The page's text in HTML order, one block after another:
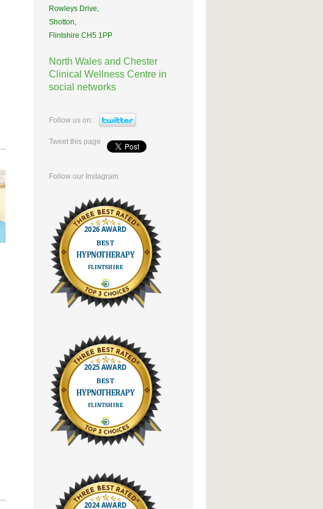
Rowleys Drive,
Shotton,
Flintshire CH5 1PP
North Wales and Chester
Clinical Wellness Centre in
social networks
Follow us on:
Tweet this page
Follow our Instagram